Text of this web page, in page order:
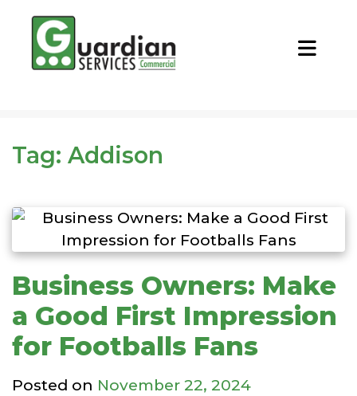
CALL NOW
Tag: Addison
Business Owners: Make
a Good First Impression
for Footballs Fans
Posted on November 22, 2024